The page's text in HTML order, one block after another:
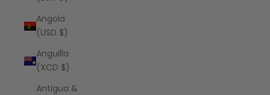
Angola
(USD $)
Anguilla
(XCD $)
Antigua &